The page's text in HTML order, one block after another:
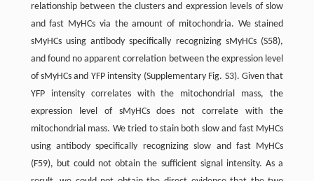
relationship between the clusters and expression levels of slow
and fast MyHCs via the amount of mitochondria. We stained
sMyHCs using antibody specifically recognizing sMyHCs (S58),
and found no apparent correlation between the expression level
of sMyHCs and YFP intensity (Supplementary Fig. S3). Given that
YFP intensity correlates with the mitochondrial mass, the
expression level of sMyHCs does not correlate with the
mitochondrial mass. We tried to stain both slow and fast MyHCs
using antibody specifically recognizing slow and fast MyHCs
(F59), but could not obtain the sufficient signal intensity. As a